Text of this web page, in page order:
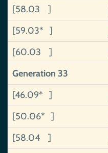
[58.03 ]
[59.03* ]
[60.03 ]
Generation 33
[46.09* ]
[50.06* ]
[58.04 ]